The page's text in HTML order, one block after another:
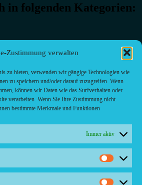
Zustimmung verwalten
zu bieten, verwenden wir gängige Technologien wie
zu speichern und/oder darauf zuzugreifen. Wenn
können wir Daten wie das Surfverhalten oder
verarbeiten. Wenn Sie Ihre Zustimmung nicht
bestimmte Merkmale und Funktionen
Immer aktiv
in folgenden Kategorien: